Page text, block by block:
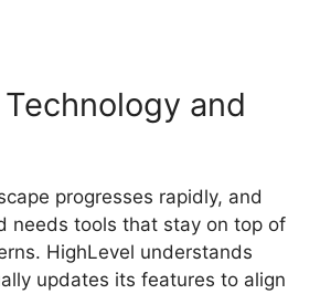
and
progresses rapidly, and
needs tools that stay on top of
HighLevel understands
updates its features to align